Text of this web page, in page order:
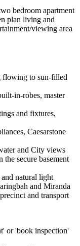
bedroom apartment
plan living and
viewing area
flowing to sun-filled
in-robes, master
and fixtures,
Caesarstone
and City views
secure basement
and natural light
and Miranda
and transport
or 'book inspection'